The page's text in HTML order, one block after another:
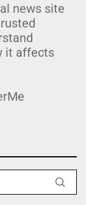
news site
it affects